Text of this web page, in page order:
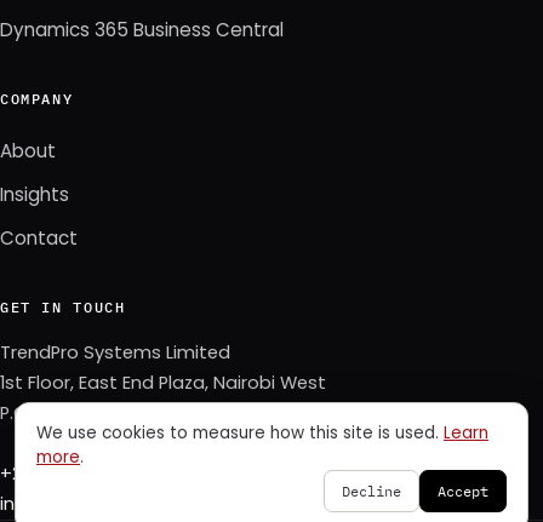
Dynamics 365 Business Central
COMPANY
About
Insights
Contact
GET IN TOUCH
TrendPro Systems Limited
1st Floor, East End Plaza, Nairobi West
P.O. Box 3622–00506, Nairobi, Kenya
+254 723 343 353
info@trendpro.co.ke
We use cookies to measure how this site is used. Learn
more.
Decline Accept